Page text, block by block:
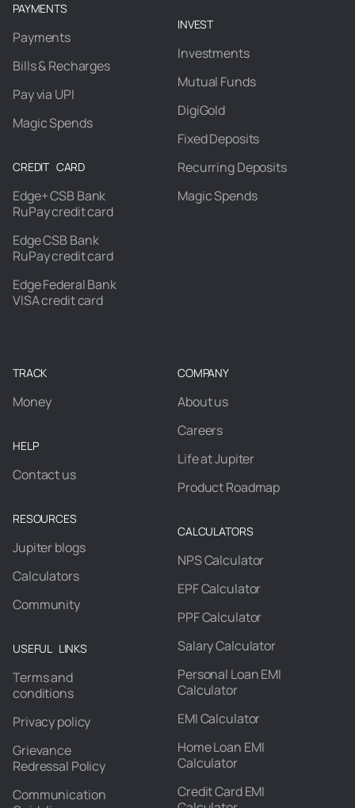
PAYMENTS
Payments
Bills & Recharges
Pay via UPI
Magic Spends
CREDIT CARD
Edge+ CSB Bank
RuPay credit card
Edge CSB Bank
RuPay credit card
Edge Federal Bank
VISA credit card
INVEST
Investments
Mutual Funds
DigiGold
Fixed Deposits
Recurring Deposits
Magic Spends
TRACK
Money
HELP
Contact us
RESOURCES
Jupiter blogs
Calculators
Community
USEFUL LINKS
Terms and
conditions
Privacy policy
Grievance
Redressal Policy
Communication
COMPANY
About us
Careers
Life at Jupiter
Product Roadmap
CALCULATORS
NPS Calculator
EPF Calculator
PPF Calculator
Salary Calculator
Personal Loan EMI
Calculator
EMI Calculator
Home Loan EMI
Calculator
Credit Card EMI